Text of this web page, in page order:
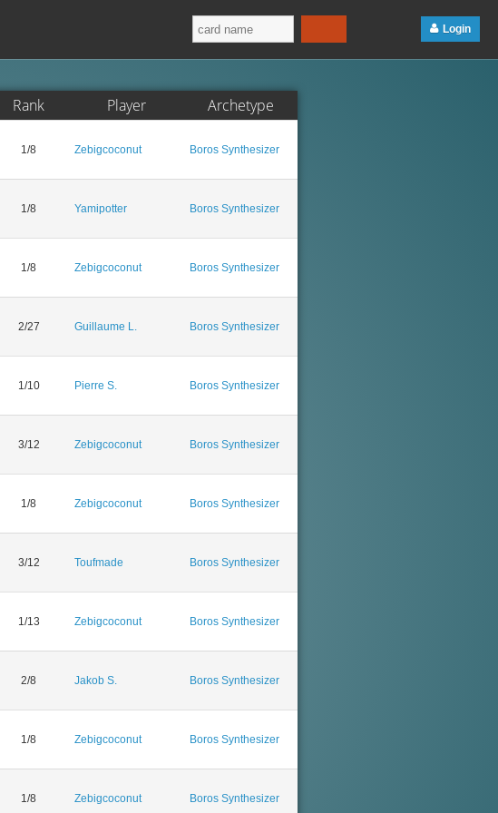
Login
Rank Player Archetype
1/8 Zebigcoconut Boros Synthesizer
1/8 Yamipotter Boros Synthesizer
1/8 Zebigcoconut Boros Synthesizer
2/27 Guillaume L. Boros Synthesizer
1/10 Pierre S. Boros Synthesizer
3/12 Zebigcoconut Boros Synthesizer
1/8 Zebigcoconut Boros Synthesizer
3/12 Toufmade Boros Synthesizer
1/13 Zebigcoconut Boros Synthesizer
2/8 Jakob S. Boros Synthesizer
1/8 Zebigcoconut Boros Synthesizer
1/8 Zebigcoconut Boros Synthesizer